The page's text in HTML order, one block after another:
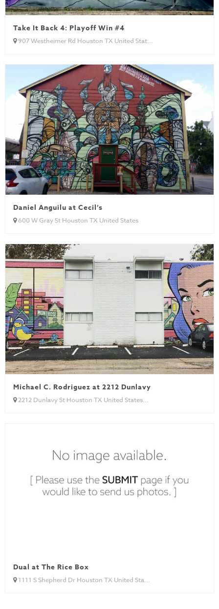
Take It Back 4: Playoff Win #4
907 Westheimer Rd Houston TX United Stat...
Daniel Anguilu at Cecil’s
600 W Gray St Houston TX United States
Michael C. Rodriguez at 2212 Dunlavy
2212 Dunlavy St Houston TX United States...
Dual at The Rice Box
1111 S Shepherd Dr Houston TX United Sta...